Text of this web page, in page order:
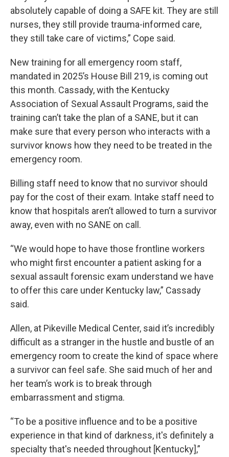
absolutely capable of doing a SAFE kit. They are still
nurses, they still provide trauma-informed care,
they still take care of victims,” Cope said.
New training for all emergency room staff,
mandated in 2025’s House Bill 219, is coming out
this month. Cassady, with the Kentucky
Association of Sexual Assault Programs, said the
training can’t take the plan of a SANE, but it can
make sure that every person who interacts with a
survivor knows how they need to be treated in the
emergency room.
Billing staff need to know that no survivor should
pay for the cost of their exam. Intake staff need to
know that hospitals aren’t allowed to turn a survivor
away, even with no SANE on call.
“We would hope to have those frontline workers
who might first encounter a patient asking for a
sexual assault forensic exam understand we have
to offer this care under Kentucky law,” Cassady
said.
Allen, at Pikeville Medical Center, said it’s incredibly
difficult as a stranger in the hustle and bustle of an
emergency room to create the kind of space where
a survivor can feel safe. She said much of her and
her team’s work is to break through
embarrassment and stigma.
“To be a positive influence and to be a positive
experience in that kind of darkness, it's definitely a
specialty that's needed throughout [Kentucky],”